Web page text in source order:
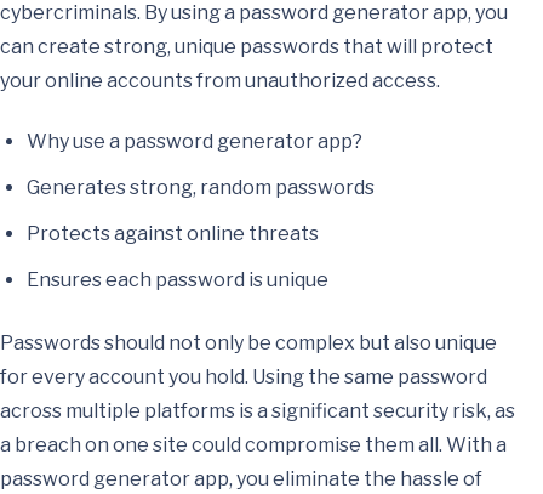
cybercriminals. By using a password generator app, you
can create strong, unique passwords that will protect
your online accounts from unauthorized access.
Why use a password generator app?
Generates strong, random passwords
Protects against online threats
Ensures each password is unique
Passwords should not only be complex but also unique
for every account you hold. Using the same password
across multiple platforms is a significant security risk, as
a breach on one site could compromise them all. With a
password generator app, you eliminate the hassle of